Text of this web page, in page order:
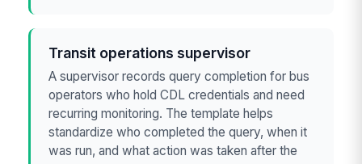
Transit operations supervisor
A supervisor records query completion for bus
operators who hold CDL credentials and need
recurring monitoring. The template helps
standardize who completed the query, when it
was run, and what action was taken after the